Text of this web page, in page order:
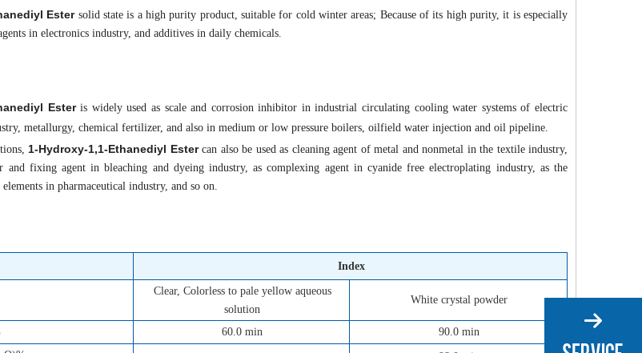
Estersolid state is a high purity product, suitable for cold winter areas; Because of its high purity, it is especially
in electronics industry, and additives in daily chemicals.
Esteris widely used as scale and corrosion inhibitor in industrial circulating cooling water systems of electric
metallurgy, chemical fertilizer, and also in medium or low pressure boilers, oilfield water injection and oil pipeline.
1-Hydroxy-1,1-Ethanediyl Estercan also be used as cleaning agent of metal and nonmetal in the textile industry,
and fixing agent in bleaching and dyeing industry, as complexing agent in cyanide free electroplating industry, as the
in pharmaceutical industry, and so on.
Index
Clear, Colorless to pale yellow aqueous
solution
White crystal powder
60.0 min
90.0 min